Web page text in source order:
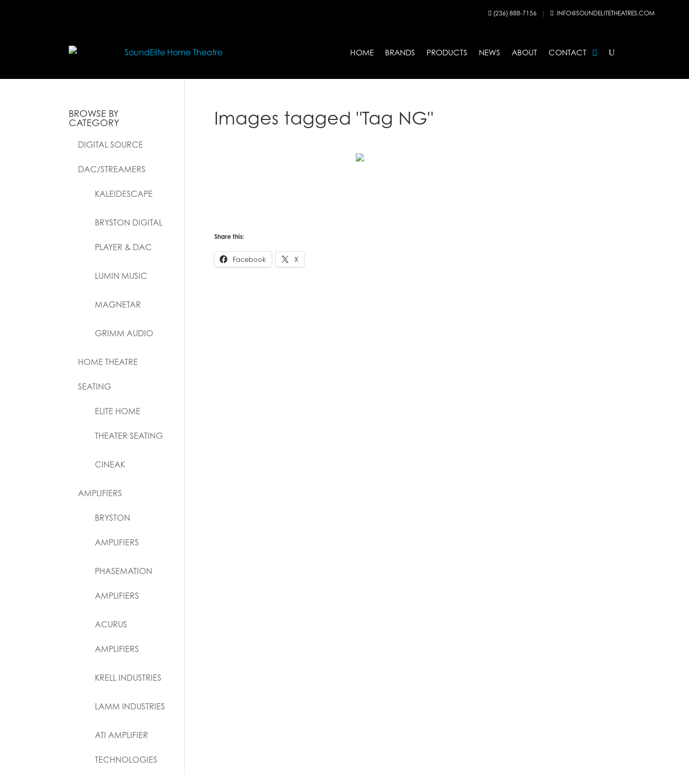
 (236) 888-7156 |  INFO@SOUNDELITETHEATRES.COM
HOME BRANDS PRODUCTS NEWS ABOUT CONTACT
Images tagged "Tag NG"
Share this:
Facebook X
BROWSE BY
CATEGORY
DIGITAL SOURCE
DAC/STREAMERS
KALEIDESCAPE
BRYSTON DIGITAL
PLAYER & DAC
LUMIN MUSIC
MAGNETAR
GRIMM AUDIO
HOME THEATRE
SEATING
ELITE HOME
THEATER SEATING
CINEAK
AMPLIFIERS
BRYSTON
AMPLIFIERS
PHASEMATION
AMPLIFIERS
ACURUS
AMPLIFIERS
KRELL INDUSTRIES
LAMM INDUSTRIES
ATI AMPLIFIER
TECHNOLOGIES